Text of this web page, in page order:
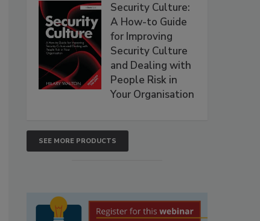
Security Culture:
A How-to Guide
for Improving
Security Culture
and Dealing with
People Risk in
Your Organisation
SEE MORE PRODUCTS